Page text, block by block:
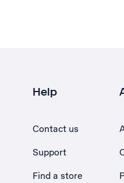
Help
Contact us
Support
Find a store